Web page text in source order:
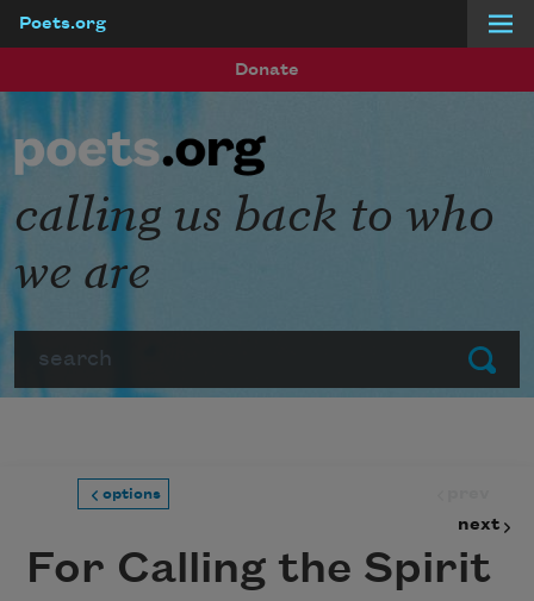
Poets.org
Donate
Submit
calling us back to who
we are
options
next
For Calling the Spirit